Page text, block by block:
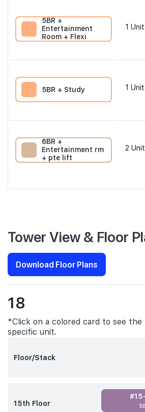
5BR +
Entertainment
Room + Flexi
1
5BR + Study 1
6BR +
Entertainment rm
+ pte lift
2
Tower View & Floor
Download Floor Plans
18
*Click on a colored card to see the
specific unit.
Floor/Stack
15th Floor